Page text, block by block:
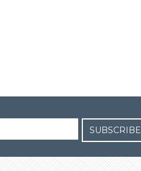
SUBSCRIBE